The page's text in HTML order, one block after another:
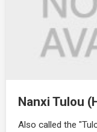
Nanxi Tulou
Also called the